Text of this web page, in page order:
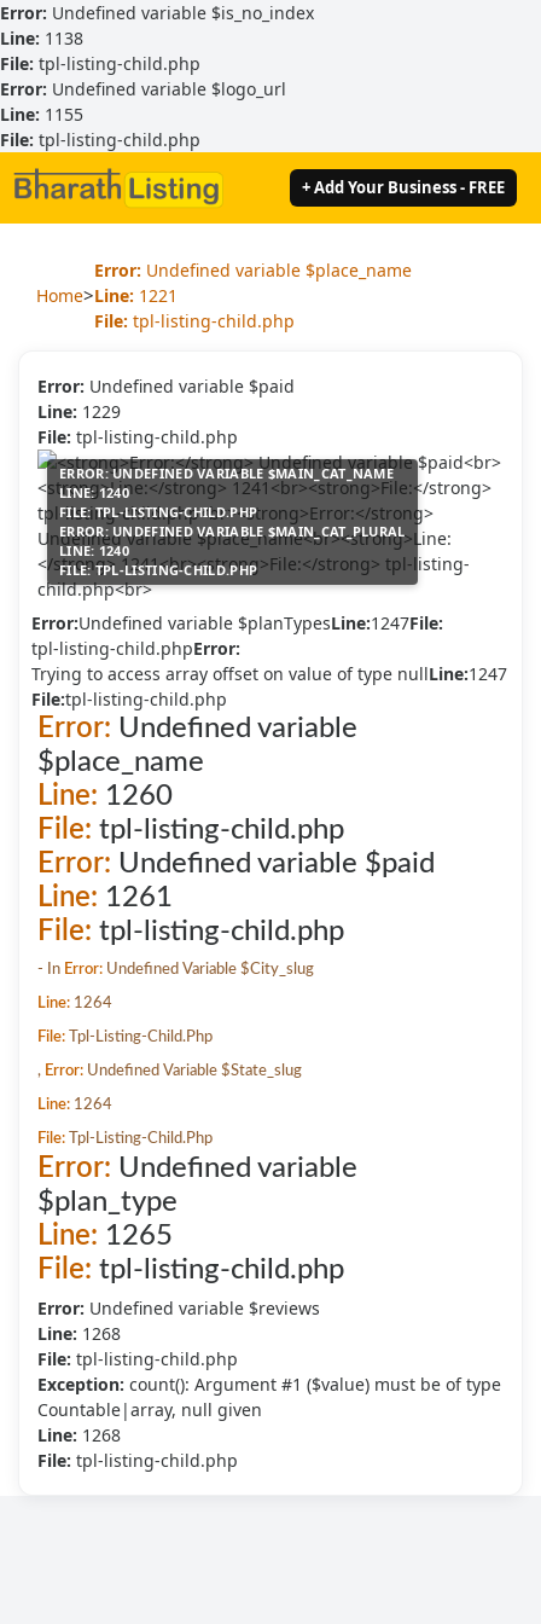
Error: Undefined variable $is_no_index
Line: 1138
File: tpl-listing-child.php
Error: Undefined variable $logo_url
Line: 1155
File: tpl-listing-child.php
+ Add Your Business - FREE
Home>
Error: Undefined variable $place_name
Line: 1221
File: tpl-listing-child.php
Error: Undefined variable $paid
Line: 1229
File: tpl-listing-child.php
ERROR:UNDEFINED VARIABLE $MAIN_CAT_NAME
LINE:1240
FILE:TPL-LISTING-CHILD.PHP
ERROR:UNDEFINED VARIABLE $MAIN_CAT_PLURAL
LINE: 1240
FILE:TPL-LISTING-CHILD.PHP
Error:Undefined variable $planTypesLine:1247File:
tpl-listing-child.phpError:
Trying to access array offset on value of type nullLine:1247
File:tpl-listing-child.php
Error: Undefined variable
$place_name
Line: 1260
File: tpl-listing-child.php
Error: Undefined variable $paid
Line: 1261
File: tpl-listing-child.php
- In Error: Undefined Variable $city_slug
Line: 1264
File: Tpl-Listing-Child.php
, Error: Undefined Variable $state_slug
Line: 1264
File: Tpl-Listing-Child.php
Error: Undefined variable
$plan_type
Line: 1265
File: tpl-listing-child.php
Error: Undefined variable $reviews
Line: 1268
File: tpl-listing-child.php
Exception: count(): Argument #1 ($value) must be of type
Countable|array, null given
Line: 1268
File: tpl-listing-child.php